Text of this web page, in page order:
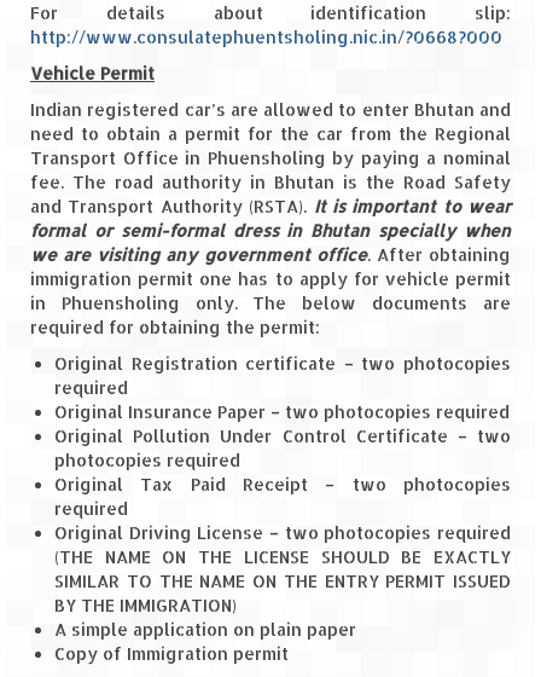
Leh – Ladakh Diaries – Pangong Tso to
Nubra Valley (163 KM)
Leh – Ladakh Diaries – Nubra Valley to
Leh (131 KM) via Khardung La
Leh – Ladakh Diaries – Leh & around
Leh – Ladakh Diaries – Leh to Sarchu (246
KM)
Leh – Ladakh Diaries – Final Frontier –
Sarchu to Delhi via Manali (778 KM)
How we got Leh’d
Leh Ladakh – Land of “La” the High
Mountain Passes
Maharashtra
A casual encounter with nature @ Mulshi
near Pune
Aamby Valley City – A different league
For details about identification slip:
http://www.consulatephuentsholing.nic.in/?0668?000
Vehicle Permit
Indian registered car’s are allowed to enter Bhutan and
need to obtain a permit for the car from the Regional
Transport Office in Phuensholing by paying a nominal
fee. The road authority in Bhutan is the Road Safety
and Transport Authority (RSTA). It is important to wear
formal or semi-formal dress in Bhutan specially when
we are visiting any government office. After obtaining
immigration permit one has to apply for vehicle permit
in Phuensholing only. The below documents are
required for obtaining the permit:
Original Registration certificate – two photocopies
required
Original Insurance Paper – two photocopies required
Original Pollution Under Control Certificate – two
photocopies required
Original Tax Paid Receipt – two photocopies
required
Original Driving License – two photocopies required
(THE NAME ON THE LICENSE SHOULD BE EXACTLY
SIMILAR TO THE NAME ON THE ENTRY PERMIT ISSUED
BY THE IMMIGRATION)
A simple application on plain paper
Copy of Immigration permit